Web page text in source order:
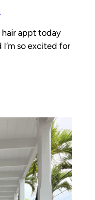
hair appt today
so excited for